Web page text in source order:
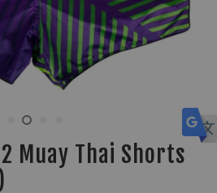
Muay Thai Shorts